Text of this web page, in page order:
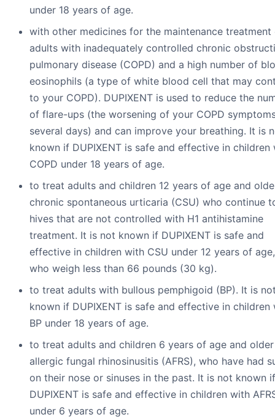
under 18 years of age.
with other medicines for the maintenance treatment
adults with inadequately controlled chronic
pulmonary disease (COPD) and a high number of
eosinophils (a type of white blood cell that may
to your COPD). DUPIXENT is used to reduce the
of flare-ups (the worsening of your COPD
several days) and can improve your breathing. It is
known if DUPIXENT is safe and effective in children
COPD under 18 years of age.
to treat adults and children 12 years of age and
chronic spontaneous urticaria (CSU) who continue
hives that are not controlled with H1 antihistamine
treatment. It is not known if DUPIXENT is safe and
effective in children with CSU under 12 years of
who weigh less than 66 pounds (30 kg).
to treat adults with bullous pemphigoid (BP). It is
known if DUPIXENT is safe and effective in children
BP under 18 years of age.
to treat adults and children 6 years of age and
allergic fungal rhinosinusitis (AFRS), who have had
on their nose or sinuses in the past. It is not known if
DUPIXENT is safe and effective in children with
under 6 years of age.